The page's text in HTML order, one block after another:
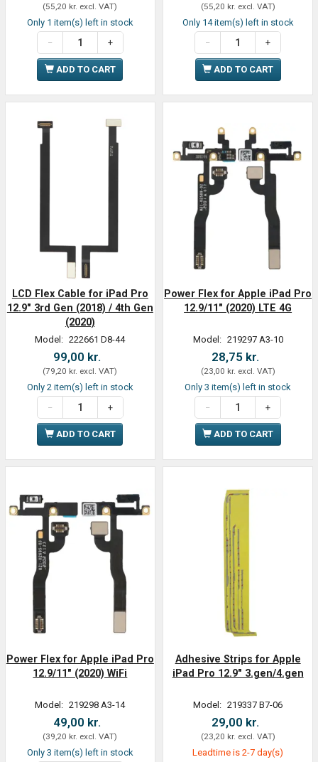
(55,20 kr. excl. VAT)
Only 1 item(s) left in stock
ADD TO CART
(55,20 kr. excl. VAT)
Only 14 item(s) left in stock
ADD TO CART
LCD Flex Cable for iPad Pro
12.9" 3rd Gen (2018) / 4th Gen
(2020)
Model: 222661 D8-44
99,00 kr.
(79,20 kr. excl. VAT)
Only 2 item(s) left in stock
ADD TO CART
Power Flex for Apple iPad Pro
12.9/11" (2020) LTE 4G
Model: 219297 A3-10
28,75 kr.
(23,00 kr. excl. VAT)
Only 3 item(s) left in stock
ADD TO CART
Power Flex for Apple iPad Pro
12.9/11" (2020) WiFi
Model: 219298 A3-14
49,00 kr.
(39,20 kr. excl. VAT)
Only 3 item(s) left in stock
Adhesive Strips for Apple
iPad Pro 12.9" 3.gen/4.gen
Model: 219337 B7-06
29,00 kr.
(23,20 kr. excl. VAT)
Leadtime is 2-7 day(s)